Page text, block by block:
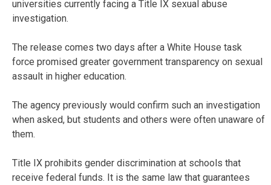
universities currently facing a Title IX sexual abuse
investigation.
The release comes two days after a White House task
force promised greater government transparency on sexual
assault in higher education.
The agency previously would confirm such an investigation
when asked, but students and others were often unaware of
them.
Title IX prohibits gender discrimination at schools that
receive federal funds. It is the same law that guarantees